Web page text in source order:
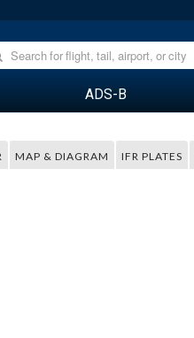
ADS-B
MAP & DIAGRAM IFR PLATES